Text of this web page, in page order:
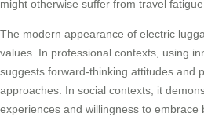
might otherwise suffer from travel
The modern appearance of electric
values. In professional contexts, using
suggests forward-thinking attitudes and
approaches. In social contexts, it
experiences and willingness to embrace